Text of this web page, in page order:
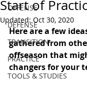
OFFENSE
DEFENSE
TRANSITION
PRACTICE
TOOLS & STUDIES
Start of
Updated: Oct 30, 2020
Here are a few
gathered from
offseason that
changers for your